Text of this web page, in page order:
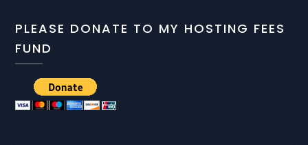
PLEASE DONATE TO MY HOSTING FEES
FUND